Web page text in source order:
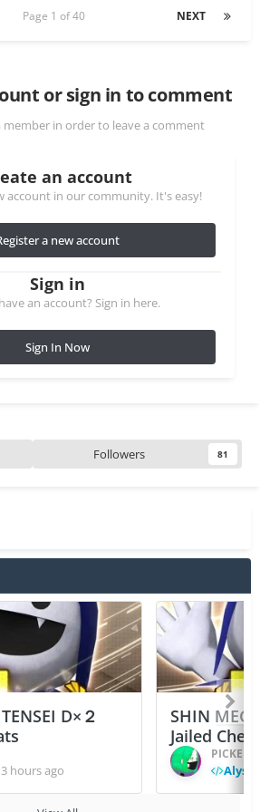
NEXT
Page 1 of 40
or sign in to comment
member in order to leave a comment
an account
account in our community. It's easy!
a new account
Sign in
an account? Sign in here.
Sign In Now
Followers 81
D×２
3 hours ago
SHIN
Jailed
PICKED